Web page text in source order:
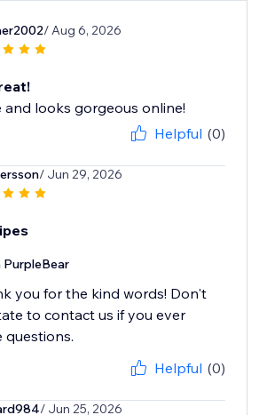
/ Aug 6, 2026
and looks gorgeous online!
Helpful (0)
/ Jun 29, 2026
PurpleBear
you for the kind words! Don't
to contact us if you ever
questions.
Helpful (0)
/ Jun 25, 2026